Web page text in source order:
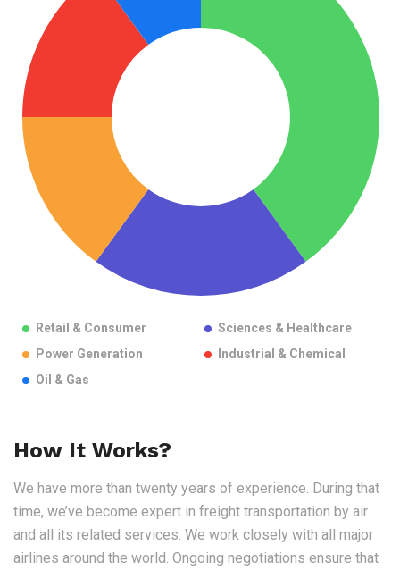
Retail & Consumer
Sciences & Healthcare
Power Generation
Industrial & Chemical
Oil & Gas
How It Works?
We have more than twenty years of experience. During that
time, we’ve become expert in freight transportation by air
and all its related services. We work closely with all major
airlines around the world. Ongoing negotiations ensure that